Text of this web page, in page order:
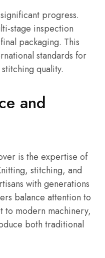
progress.
stage inspection
packaging. This
standards for
quality.
and
is the expertise of
stitching, and
with generations
balance attention to
to modern machinery,
both traditional